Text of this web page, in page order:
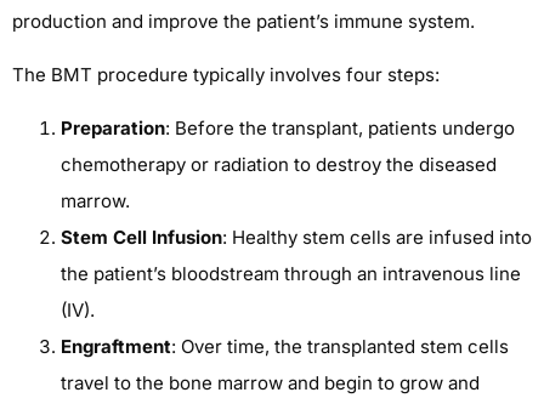
production and improve the patient’s immune system.
The BMT procedure typically involves four steps:
Preparation: Before the transplant, patients undergo
chemotherapy or radiation to destroy the diseased
marrow.
Stem Cell Infusion: Healthy stem cells are infused into
the patient’s bloodstream through an intravenous line
(IV).
Engraftment: Over time, the transplanted stem cells
travel to the bone marrow and begin to grow and